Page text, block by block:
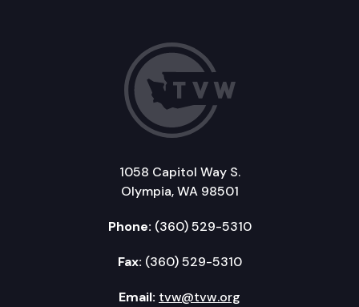
1058 Capitol Way S.
Olympia, WA 98501
Phone: (360) 529-5310
Fax: (360) 529-5310
Email: tvw@tvw.org